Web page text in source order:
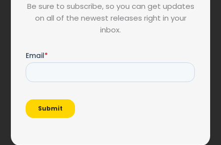
Be sure to subscribe, so you can get updates
on all of the newest releases right in your
inbox.